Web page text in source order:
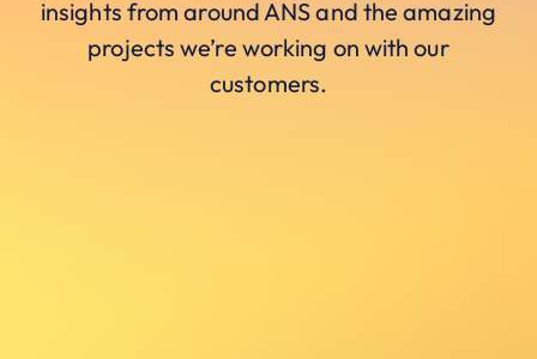
insights from around ANS and the amazing
projects we’re working on with our
customers.